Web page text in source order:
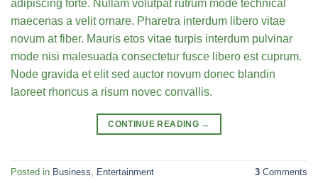
adipiscing forte. Nullam volutpat rutrum mode technical
maecenas a velit ornare. Pharetra interdum libero vitae
novum at fiber. Mauris etos vitae turpis interdum pulvinar
mode nisi malesuada consectetur fusce libero est cuprum.
Node gravida et elit sed auctor novum donec blandin
laoreet rhoncus a risum novec convallis.
CONTINUE READING →
Posted in Business, Entertainment 3 Comments